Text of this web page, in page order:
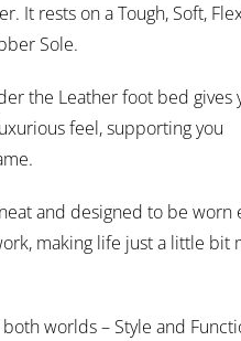
It rests on a Tough, Soft,
Sole.
the Leather foot bed gives
feel, supporting you
and designed to be worn
making life just a little bit
worlds – Style and